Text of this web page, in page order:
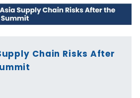
Chain Risks After